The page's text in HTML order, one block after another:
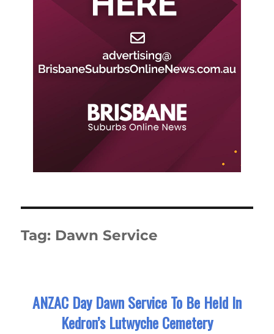
Tag: Dawn Service
ANZAC Day Dawn Service To Be Held In
Kedron’s Lutwyche Cemetery